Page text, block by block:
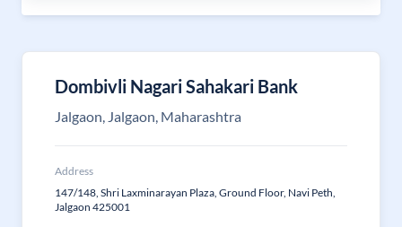
Dombivli Nagari Sahakari Bank
Jalgaon, Jalgaon, Maharashtra
Address
147/148, Shri Laxminarayan Plaza, Ground Floor, Navi Peth,
Jalgaon 425001